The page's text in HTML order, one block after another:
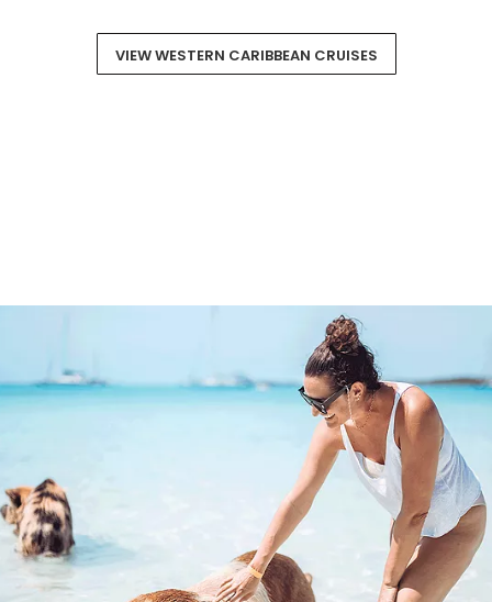
VIEW WESTERN CARIBBEAN CRUISES